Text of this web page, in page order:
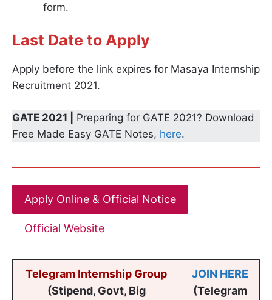
form.
Last Date to Apply
Apply before the link expires for Masaya Internship
Recruitment 2021.
GATE 2021 |
Preparing for GATE 2021? Download
Free Made Easy GATE Notes, here.
Apply Online & Official Notice
Official Website
Telegram Internship Group
(Stipend, Govt, Big
JOIN HERE
(Telegram